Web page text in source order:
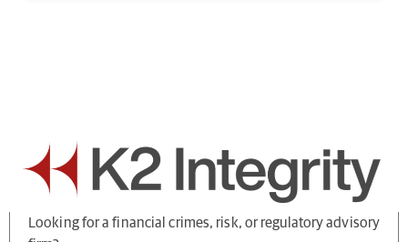
Looking for a financial crimes, risk, or regulatory advisory